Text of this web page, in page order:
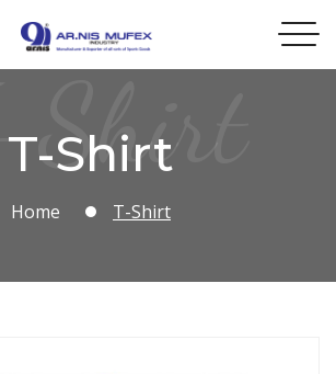
T-Shirt
T-Shirt
Home T-Shirt